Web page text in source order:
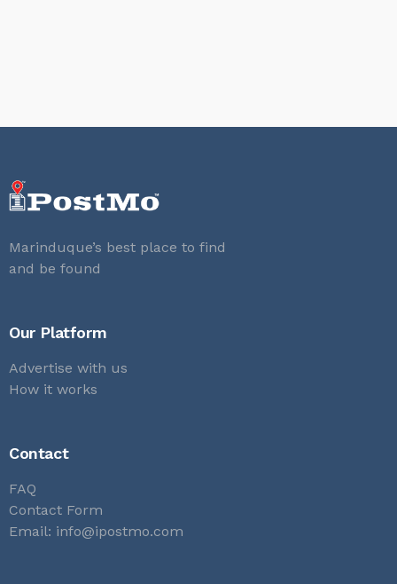
Marinduque’s best place to find
and be found
Our Platform
Advertise with us
How it works
Contact
FAQ
Contact Form
Email: info@ipostmo.com